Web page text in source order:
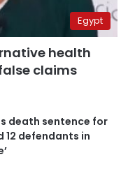
Egypt
health
claims
death sentence for
12 defendants in